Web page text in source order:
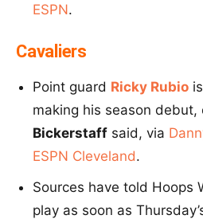
ESPN.
Cavaliers
Point guard Ricky Rubio
making his season debut,
Bickerstaff said, via
ESPN Cleveland.
Sources have told Hoops
play as soon as